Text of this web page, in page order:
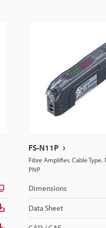
FS-N11P
Fibre Amplifier, Cable Type,
PNP
Dimensions
Data Sheet